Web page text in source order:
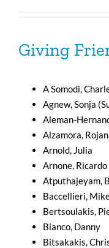
Giving
A Somodi,
Agnew, Sonja
Aleman-
Alzamora,
Arnold, Julia
Arnone, Ricardo
Atputhajeyam,
Baccellieri,
Bertsoulakis,
Bianco, Danny
Bitsakakis,